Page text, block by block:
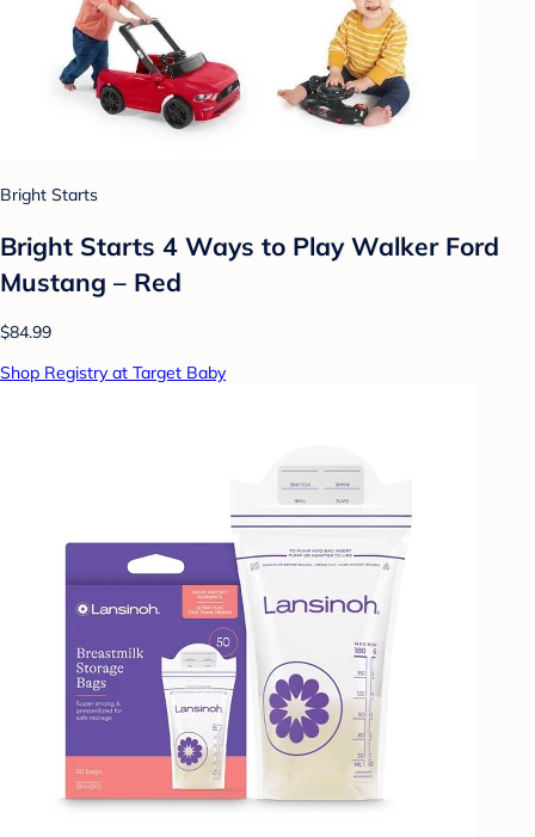
Bright Starts
Bright Starts 4 Ways to Play Walker Ford
Mustang – Red
$84.99
Shop Registry at Target Baby